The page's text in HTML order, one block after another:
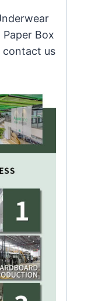
Box
contact us